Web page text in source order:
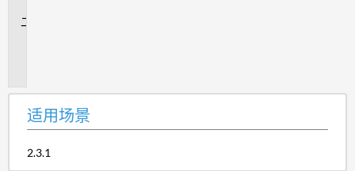
适用场景
2.3.1